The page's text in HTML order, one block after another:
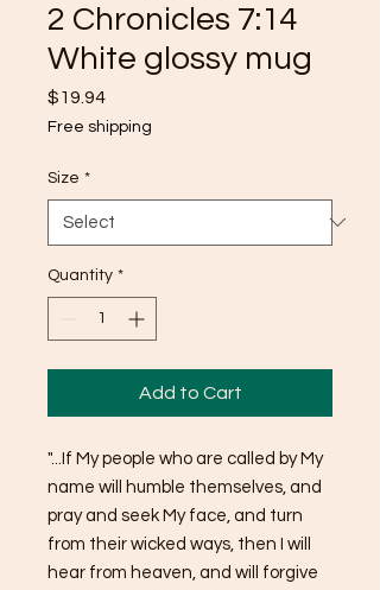
2 Chronicles 7:14
White glossy mug
$19.94Price
Free shipping
Size *
Quantity *
Add to Cart
"...If My people who are called by My
name will humble themselves, and
pray and seek My face, and turn
from their wicked ways, then I will
hear from heaven, and will forgive